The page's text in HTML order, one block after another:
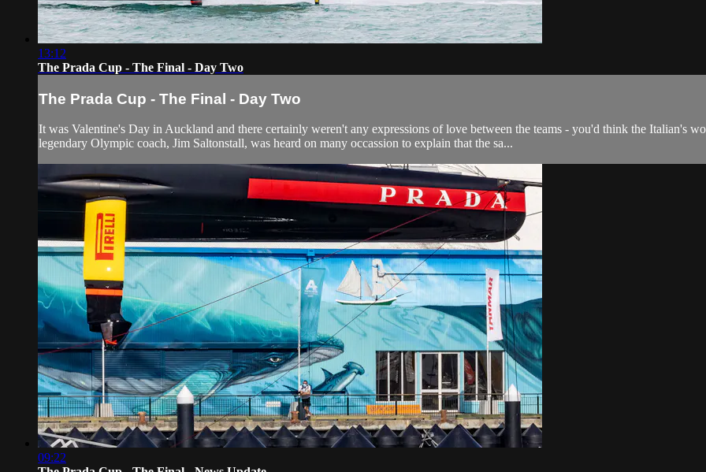
13:12
The Prada Cup - The Final - Day Two
The Prada Cup - The Final - Day Two
It was Valentine's Day in Auckland and there certainly weren't any expressions of love between the teams - you'd think the Italian's
legendary Olympic coach, Jim Saltonstall, was heard on many occassion to explain that the sa...
09:22